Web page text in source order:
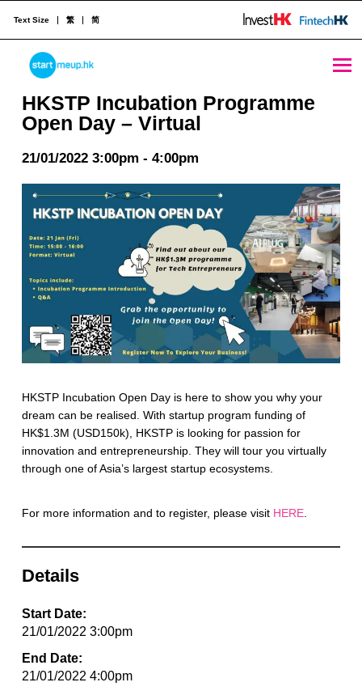
HKSTP Incubation Programme Open Day – Virtual - StartmeupHK
STARTMEUPHK
Text Size 繁 简
HKSTP Incubation Programme
Open Day – Virtual
21/01/2022 3:00pm - 4:00pm
HKSTP Incubation Open Day is here to show you why your
dream can be realised. With startup program funding of
HK$1.3M (USD150k), HKSTP is looking for passion for
innovation and entrepreneurship. They will tour you virtually
through one of Asia’s largest startup ecosystems.
For more information and to register, please visit HERE.
Details
Start Date:
21/01/2022 3:00pm
End Date:
21/01/2022 4:00pm